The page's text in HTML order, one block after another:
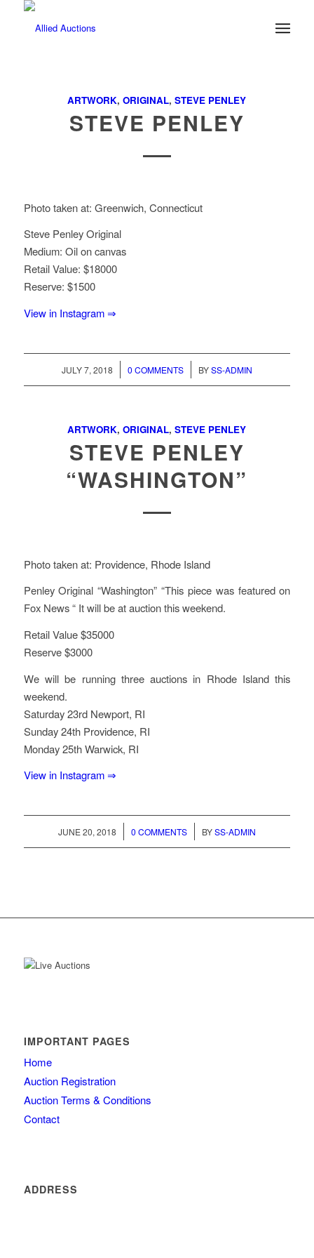
ARTWORK,ORIGINAL,STEVE PENLEY
STEVE PENLEY
Photo taken at: Greenwich, Connecticut
Steve Penley Original
Medium: Oil on canvas
Retail Value: $18000
Reserve: $1500
View in Instagram ⇒
JULY 7, 2018
/ 0 COMMENTS
/ BYSS-ADMIN
ARTWORK,ORIGINAL,STEVE PENLEY
STEVE PENLEY
“WASHINGTON”
Photo taken at: Providence, Rhode Island
Penley Original “Washington” “This piece was featured on
Fox News “ It will be at auction this weekend.
Retail Value $35000
Reserve $3000
We will be running three auctions in Rhode Island this
weekend.
Saturday 23rd Newport, RI
Sunday 24th Providence, RI
Monday 25th Warwick, RI
View in Instagram ⇒
JUNE 20, 2018
/ 0 COMMENTS
/ BYSS-ADMIN
IMPORTANT PAGES
Home
Auction Registration
Auction Terms & Conditions
Contact
ADDRESS